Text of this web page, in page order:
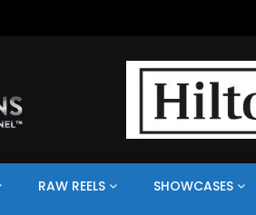
RAW REELS SHOWCASES